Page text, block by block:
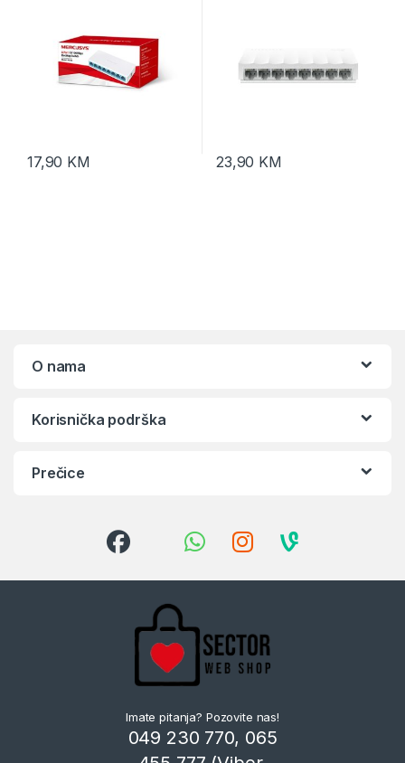
17,90 KM 23,90 KM
O nama
Korisnička podrška
Prečice
Imate pitanja? Pozovite nas!
049 230 770, 065